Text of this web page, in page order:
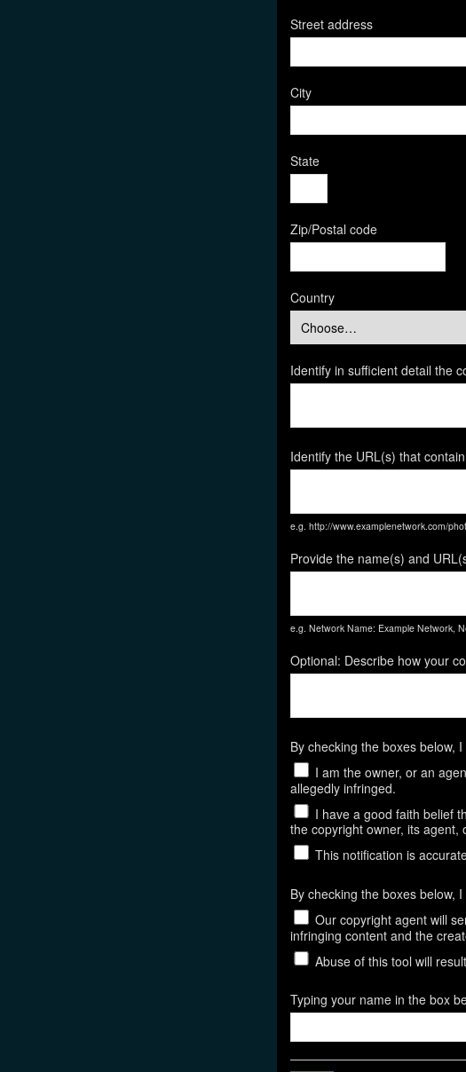
Street address
City
State
Zip/Postal code
Country
Identify in sufficient detail the
Identify the URL(s) that
e.g. http://www.examplenetwork.com/
Provide the name(s) and
e.g. Network Name: Example Network,
Optional: Describe how your
By checking the boxes below,
I am the owner, or an
allegedly infringed.
I have a good faith belief
the copyright owner, its agent,
This notification is
By checking the boxes below,
Our copyright agent will
infringing content and the
Abuse of this tool will
Typing your name in the box